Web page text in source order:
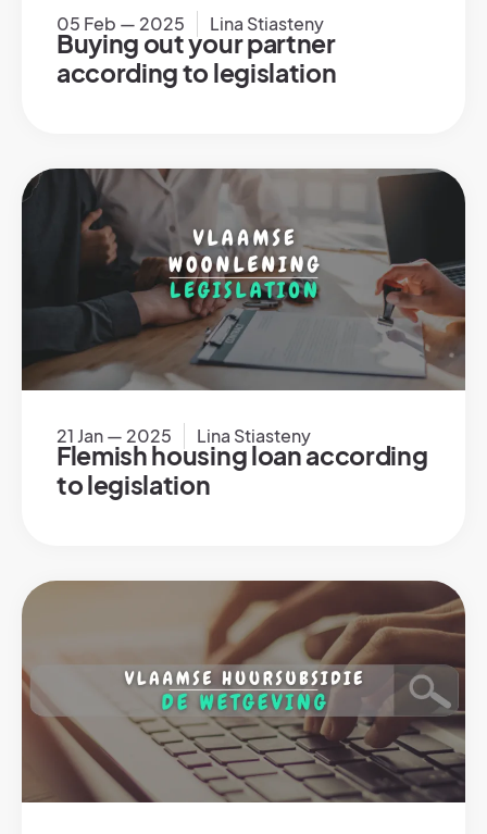
05 Feb — 2025 Lina Stiasteny
Buying out your partner
according to legislation
21 Jan — 2025 Lina Stiasteny
Flemish housing loan according
to legislation